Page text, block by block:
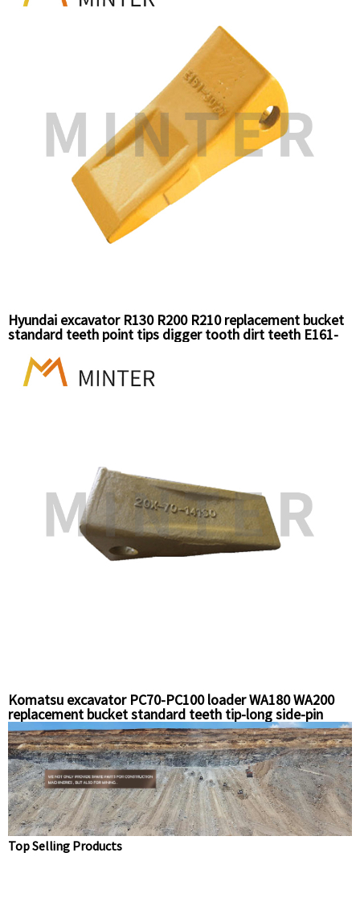
Hyundai excavator R130 R200 R210 replacement bucket
standard teeth point tips digger tooth dirt teeth E161-
Komatsu excavator PC70-PC100 loader WA180 WA200
replacement bucket standard teeth tip-long side-pin
point 20X-70-14160 Dirt teeth Digger teeth
Top Selling Products